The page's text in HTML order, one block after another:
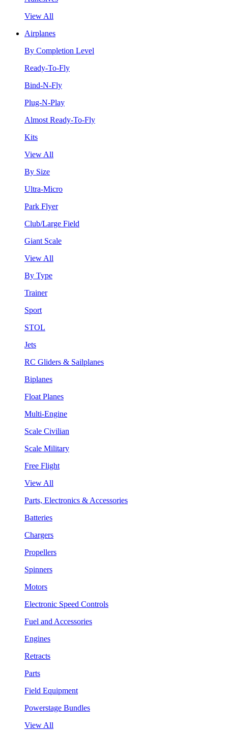
View All
Airplanes
By Completion Level
Ready-To-Fly
Bind-N-Fly
Plug-N-Play
Almost Ready-To-Fly
Kits
View All
By Size
Ultra-Micro
Park Flyer
Club/Large Field
Giant Scale
View All
By Type
Trainer
Sport
STOL
Jets
RC Gliders & Sailplanes
Biplanes
Float Planes
Multi-Engine
Scale Civilian
Scale Military
Free Flight
View All
Parts, Electronics & Accessories
Batteries
Chargers
Propellers
Spinners
Motors
Electronic Speed Controls
Fuel and Accessories
Engines
Retracts
Parts
Field Equipment
Powerstage Bundles
View All